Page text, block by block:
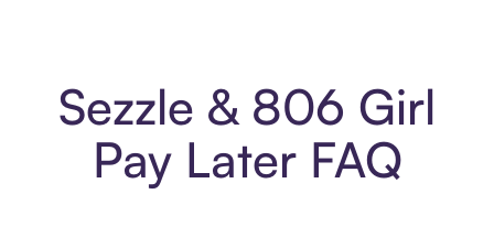
Sezzle & 806 Girl
Pay Later FAQ